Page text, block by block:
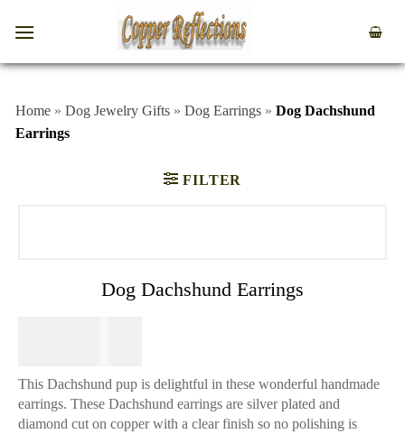
Home » Dog Jewelry Gifts » Dog Earrings » Dog Dachshund
Earrings
FILTER
Dog Dachshund Earrings
This Dachshund pup is delightful in these wonderful handmade
earrings. These Dachshund earrings are silver plated and
diamond cut on copper with a clear finish so no polishing is